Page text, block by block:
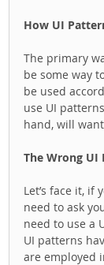
How UI
The primary
be some way
be used
use UI
hand, will
The Wrong UI
Let’s face it,
need to ask
need to use a
UI patterns
are employed